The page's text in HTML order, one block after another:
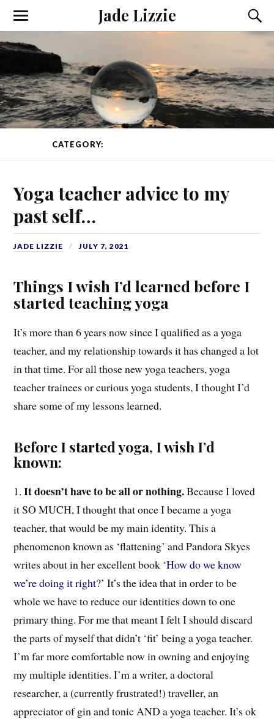
Jade Lizzie
CATEGORY:
Yoga teacher advice to my
past self…
JADE LIZZIE JULY 7, 2021
Things I wish I’d learned before I
started teaching yoga
It’s more than 6 years now since I qualified as a yoga
teacher, and my relationship towards it has changed a lot
in that time. For all those new yoga teachers, yoga
teacher trainees or curious yoga students, I thought I’d
share some of my lessons learned.
Before I started yoga, I wish I’d
known:
1.It doesn’t have to be all or nothing.Because I loved
it SO MUCH, I thought that once I became a yoga
teacher, that would be my main identity. This a
phenomenon known as ‘flattening’ and Pandora Skyes
writes about in her excellent book ‘How do we know
we’re doing it right?’ It’s the idea that in order to be
whole we have to reduce our identities down to one
primary thing. For me that meant I felt I should discard
the parts of myself that didn’t ‘fit’ being a yoga teacher.
I’m far more comfortable now in owning and enjoying
my multiple identities. I’m a writer, a doctoral
researcher, a (currently frustrated!) traveller, an
appreciator of gin and tonic AND a yoga teacher. It’s ok